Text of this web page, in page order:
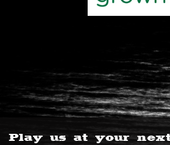
Play us at your